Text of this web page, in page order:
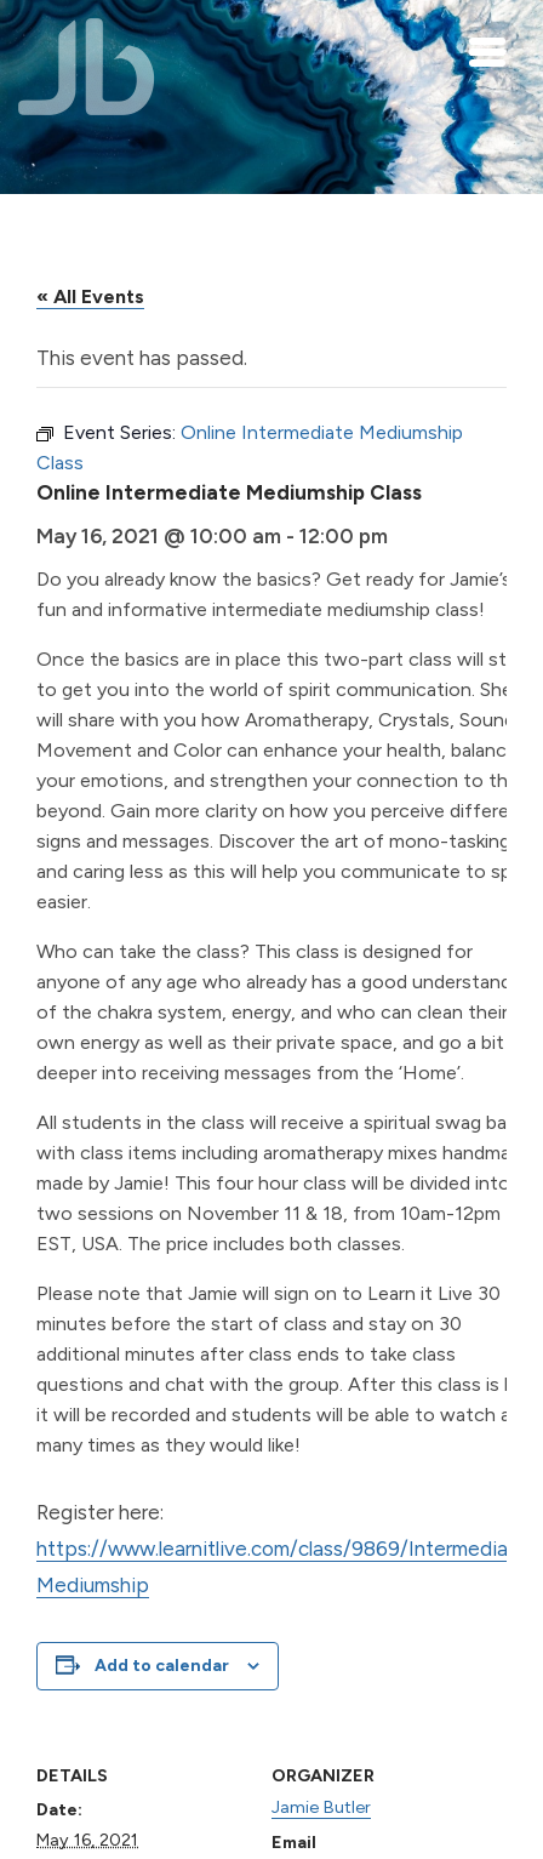
Skip to main content
« All Events
This event has passed.
Event Series: Online Intermediate Mediumship
Class
Online Intermediate Mediumship Class
May 16, 2021 @ 10:00 am - 12:00 pm
Do you already know the basics? Get ready for Jamie’s
fun and informative intermediate mediumship class!
Once the basics are in place this two-part class will start
to get you into the world of spirit communication. She
will share with you how Aromatherapy, Crystals, Sound,
Movement and Color can enhance your health, balance
your emotions, and strengthen your connection to the
beyond. Gain more clarity on how you perceive different
signs and messages. Discover the art of mono-tasking
and caring less as this will help you communicate to spirit
easier.
Who can take the class? This class is designed for
anyone of any age who already has a good understanding
of the chakra system, energy, and who can clean their
own energy as well as their private space, and go a bit
deeper into receiving messages from the ‘Home’.
All students in the class will receive a spiritual swag bag
with class items including aromatherapy mixes handmade
made by Jamie! This four hour class will be divided into
two sessions on November 11 & 18, from 10am-12pm
EST, USA. The price includes both classes.
Please note that Jamie will sign on to Learn it Live 30
minutes before the start of class and stay on 30
additional minutes after class ends to take class
questions and chat with the group. After this class is live,
it will be recorded and students will be able to watch as
many times as they would like!
Register here:
https://www.learnitlive.com/class/9869/Intermediate-
Mediumship
Add to calendar
DETAILS
Date:
May 16, 2021
ORGANIZER
Jamie Butler
Email